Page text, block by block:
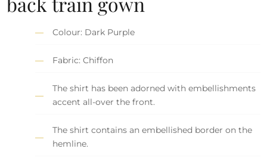
Colour: Dark Purple
Fabric: Chiffon
The shirt has been adorned with embellishments
accent all-over the front.
The shirt contains an embellished border on the
hemline.